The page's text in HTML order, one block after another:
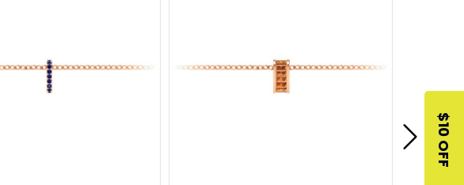
$10 OFF